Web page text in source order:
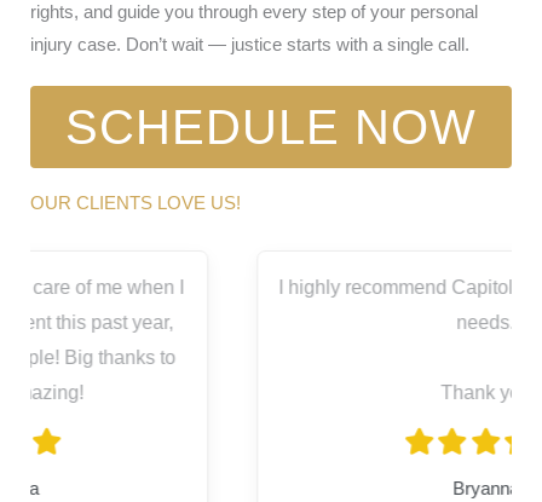
rights, and guide you through every step of your personal
injury case. Don’t wait — justice starts with a single call.
SCHEDULE NOW
OUR CLIENTS LOVE US!
I highly recommend Capitol City for all your legal